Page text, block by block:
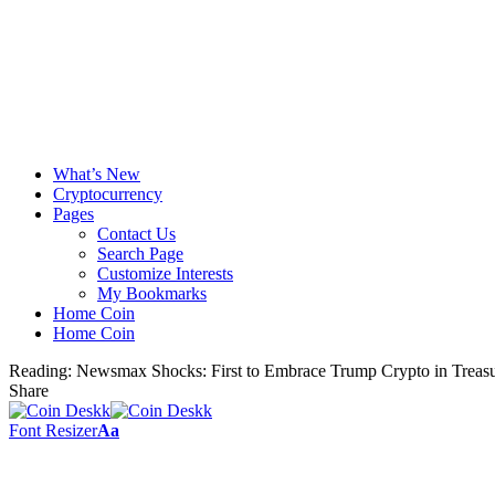
What’s New
Cryptocurrency
Pages
Contact Us
Search Page
Customize Interests
My Bookmarks
Home Coin
Home Coin
Reading: Newsmax Shocks: First to Embrace Trump Crypto in
Share
Font ResizerAa